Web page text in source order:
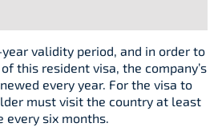
validity period, and in order to
this resident visa, the company’s
every year. For the visa to
must visit the country at least
every six months.